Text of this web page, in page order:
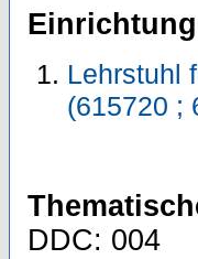
Lehrstuhl
(615720 ;
DDC: 004